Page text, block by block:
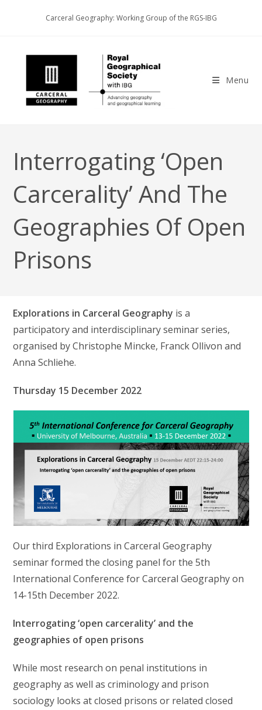
Carceral Geography: Working Group of the RGS-IBG
Menu
Interrogating ‘open
Carcerality’ And The
Geographies Of Open
Prisons
Explorations in Carceral Geography is a
participatory and interdisciplinary seminar series,
organised by Christophe Mincke, Franck Ollivon and
Anna Schliehe.
Thursday 15 December 2022
Our third Explorations in Carceral Geography
seminar formed the closing panel for the 5th
International Conference for Carceral Geography on
14-15th December 2022.
Interrogating ‘open carcerality’ and the
geographies of open prisons
While most research on penal institutions in
geography as well as criminology and prison
sociology looks at closed prisons or related closed